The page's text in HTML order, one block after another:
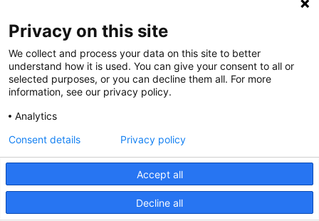
SCA Health is a national surgical solutions provider
committed to improving healthcare in America. SCA
Health is the partner of choice for surgical care.
© 2026 Charlotte Surgery Center, a physician-owned facility.
Privacy on this site
We collect and process your data on this site to better
understand how it is used. You can give your consent to all or
selected purposes, or you can decline them all. For more
information, see our privacy policy.
Analytics
Accept all
Decline all
Consent details Privacy policy